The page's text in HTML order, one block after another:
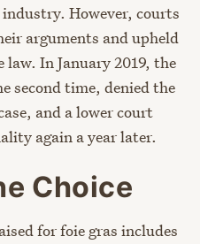
However, courts
arguments and upheld
In January 2019, the
second time, denied the
and a lower court
again a year later.
Choice
for foie gras includes